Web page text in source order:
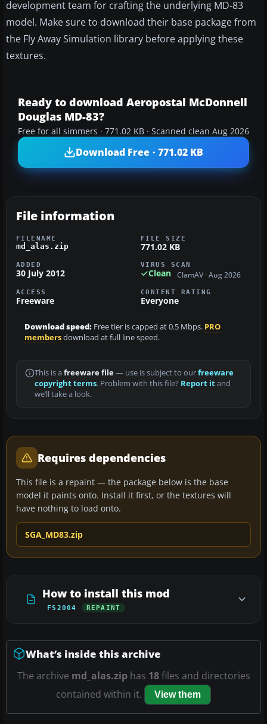
development team for crafting the underlying MD-83
model. Make sure to download their base package from
the Fly Away Simulation library before applying these
textures.
Ready to download Aeropostal McDonnell
Douglas MD-83?
Free for all simmers · 771.02 KB · Scanned clean Aug 2026
Download Free · 771.02 KB
File information
FILENAME
md_alas.zip
FILE SIZE
771.02 KB
ADDED
30 July 2012
VIRUS SCAN
Clean ClamAV · Aug 2026
ACCESS
Freeware
CONTENT RATING
Everyone
Download speed: Free tier is capped at 0.5 Mbps. PRO
membersdownload at full line speed.
This is a freeware file— use is subject to ourfreeware
copyright terms. Problem with this file? Report itand
we’ll take a look.
Requires dependencies
This file is a repaint — the package below is the base
model it paints onto. Install it first, or the textures will
have nothing to load onto.
SGA_MD83.zip
How to install this mod
FS2004 REPAINT
What’s inside this archive
The archive md_alas.ziphas 18files and directories
contained within it.
View them